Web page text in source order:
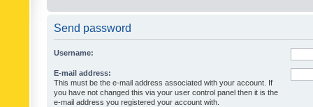
Send password
Username:
E-mail address:
This must be the e-mail address associated with your account. If
you have not changed this via your user control panel then it is the
e-mail address you registered your account with.